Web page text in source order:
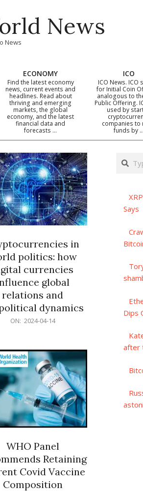
News
News
Primary
Navigation
ECONOMY
Find the latest economy
news, current events and
headlines. Read about
thriving and emerging
markets, the global
economy, and the latest
financial data and
forecasts …
ICO
ICO News. ICO
for Initial Coin
analogous to
Public Offering.
used by
companies to
funds by …
in
politics: how
currencies
global
relations and
dynamics
ON: 2024-04-14
WHO Panel
Retaining
Covid Vaccine
Composition
Search
Says
Dips
after